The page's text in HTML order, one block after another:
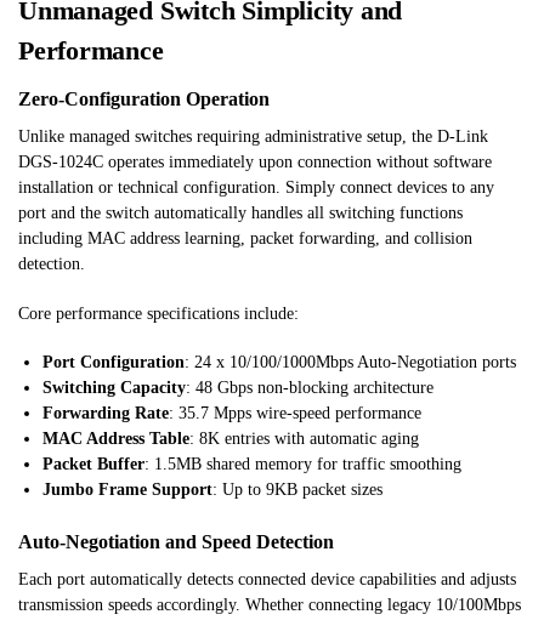
Unmanaged Switch Simplicity and
Performance
Zero-Configuration Operation
Unlike managed switches requiring administrative setup, the D-Link
DGS-1024C operates immediately upon connection without software
installation or technical configuration. Simply connect devices to any
port and the switch automatically handles all switching functions
including MAC address learning, packet forwarding, and collision
detection.
Core performance specifications include:
Port Configuration: 24 x 10/100/1000Mbps Auto-Negotiation ports
Switching Capacity: 48 Gbps non-blocking architecture
Forwarding Rate: 35.7 Mpps wire-speed performance
MAC Address Table: 8K entries with automatic aging
Packet Buffer: 1.5MB shared memory for traffic smoothing
Jumbo Frame Support: Up to 9KB packet sizes
Auto-Negotiation and Speed Detection
Each port automatically detects connected device capabilities and adjusts
transmission speeds accordingly. Whether connecting legacy 10/100Mbps